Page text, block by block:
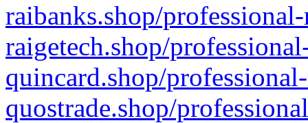
raibanks.shop/
raigetech.shop/
quincard.shop/
quostrade.shop/